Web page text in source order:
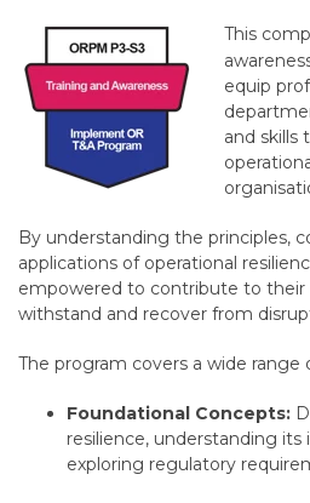
This
equip
and skills
By understanding the principles,
applications of operational
empowered to contribute to their
withstand and recover from
The program covers a wide range
Foundational Concepts:
resilience, understanding its
exploring regulatory